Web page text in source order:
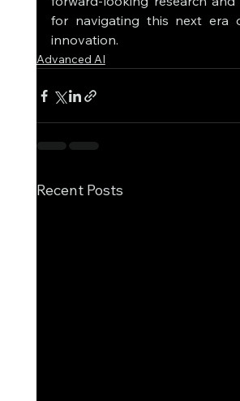
for navigating this next era
innovation.
Advanced AI
Recent Posts